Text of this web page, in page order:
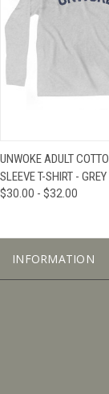
UNWOKE ADULT
SLEEVE T-SHIRT -
$30.00 - $32.00
INFORMATION